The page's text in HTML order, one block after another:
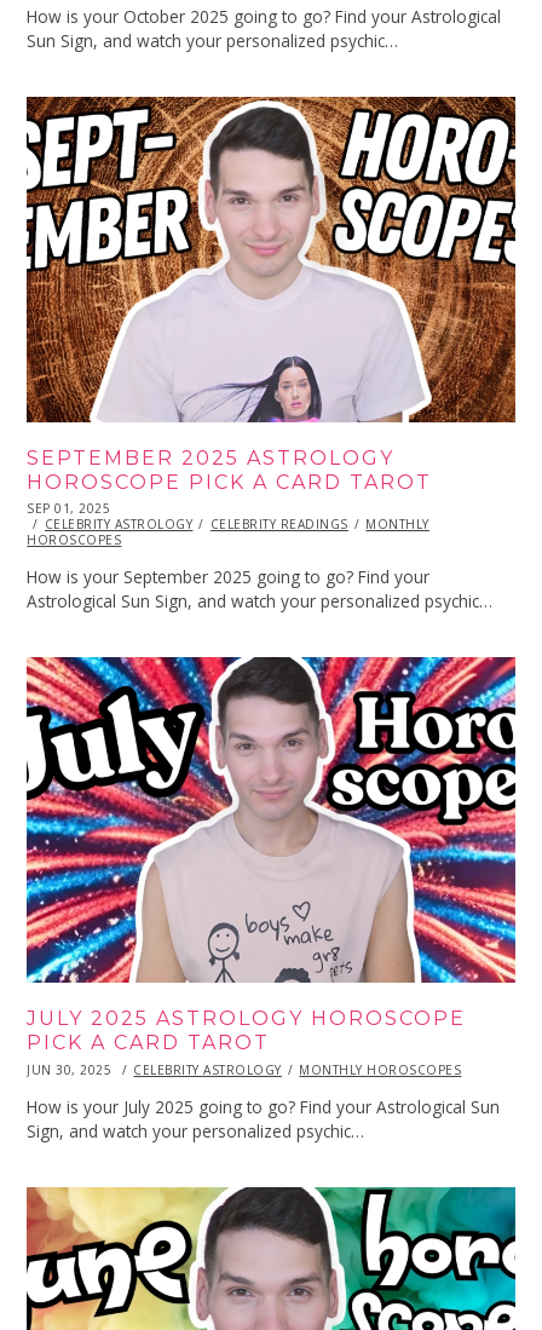
2025
How is your October 2025 going to go? Find your Astrological
Sun Sign, and watch your personalized psychic…
SEPTEMBER 2025 ASTROLOGY
HOROSCOPE PICK A CARD TAROT
POSTED
ON
SEP 01, 2025
01,
2025
CELEBRITY ASTROLOGY CELEBRITY READINGS
MONTHLY
HOROSCOPES
How is your September 2025 going to go? Find your
Astrological Sun Sign, and watch your personalized psychic…
JULY 2025 ASTROLOGY HOROSCOPE
PICK A CARD TAROT
POSTED
JUN 30, 2025
JUN
2025
CELEBRITY ASTROLOGY MONTHLY HOROSCOPES
How is your July 2025 going to go? Find your Astrological Sun
Sign, and watch your personalized psychic…